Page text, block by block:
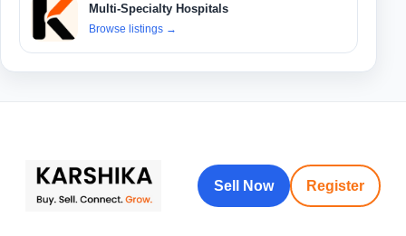
Multi-Specialty Hospitals
Browse listings →
Sell Now Register